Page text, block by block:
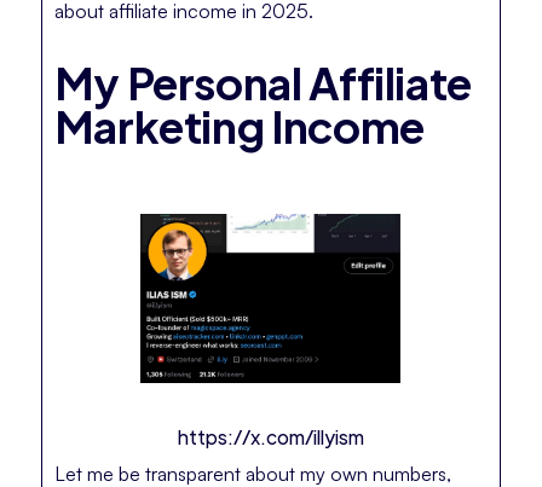
about affiliate income in 2025.
My Personal Affiliate
Marketing Income
https://x.com/illyism
Let me be transparent about my own numbers,